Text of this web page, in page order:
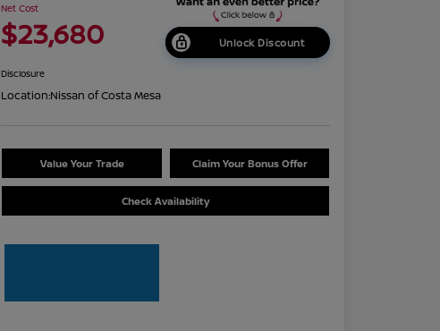
Net Cost
$23,680 Unlock Discount
Disclosure
Location:Nissan of Costa Mesa
Value Your Trade Claim Your Bonus Offer
Check Availability